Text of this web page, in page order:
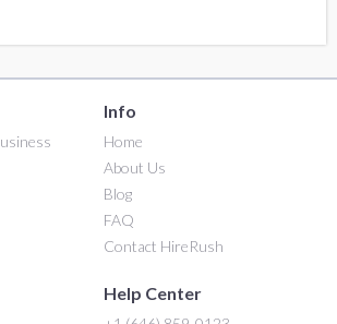
Info
Home
About Us
Blog
FAQ
Contact HireRush
Help Center